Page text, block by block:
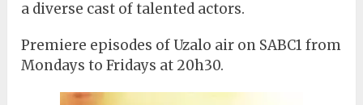
a diverse cast of talented actors.
Premiere episodes of Uzalo air on SABC1 from
Mondays to Fridays at 20h30.